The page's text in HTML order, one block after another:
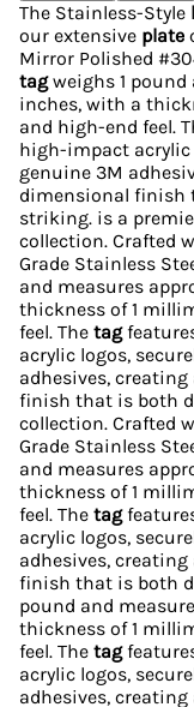
The Stainless-Style
our extensive plate
Mirror Polished
tagweighs 1 pound
inches, with a
and high-end feel.
high-impact acrylic
genuine 3M
dimensional finish
striking. is a
collection. Crafted
Grade Stainless
and measures
thickness of 1
feel. The tag
acrylic logos,
adhesives,
finish that is both
collection. Crafted
Grade Stainless
and measures
thickness of 1
feel. The tag
acrylic logos,
adhesives,
finish that is both
pound and
thickness of 1
feel. The tag
acrylic logos,
adhesives,